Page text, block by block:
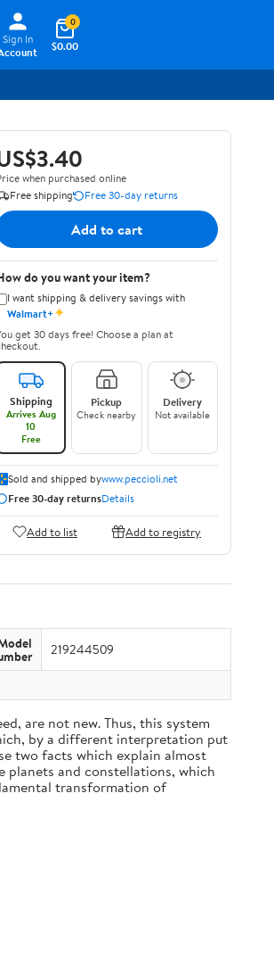
Sign In
$0.00
0
when purchased online
Free shipping
Free 30-day returns
Add to cart
do you want your item?
I want shipping & delivery savings with
Walmart+✦
get 30 days free! Choose a plan at
Shipping
Arrives Aug
10
Free
Pickup
Check nearby
Delivery
Not available
Sold and shipped bywww.peccioli.net
Free 30-day returnsDetails
Add to list Add to registry
219244509
are not new. Thus, this system
by a different interpretation put
two facts which explain almost
and constellations, which
transformation of